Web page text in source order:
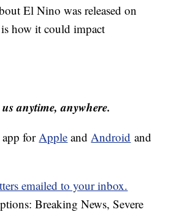
El Nino was released on
how it could impact
anytime, anywhere.
for Apple and Android and
emailed to your inbox.
Breaking News, Severe